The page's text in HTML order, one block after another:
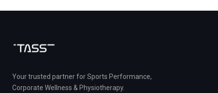
Your trusted partner for Sports Performance,
Corporate Wellness & Physiotherapy.